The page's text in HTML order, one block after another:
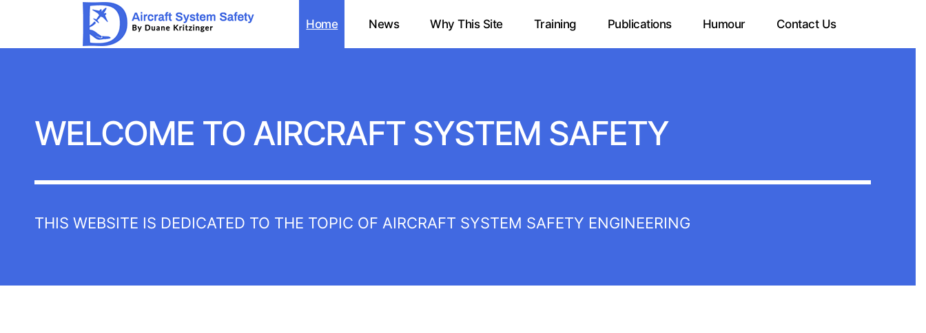
Aircraft
Home News Why This Site Training Publications Humour Contact Us
WELCOME TO AIRCRAFT SYSTEM SAFETY
THIS WEBSITE IS DEDICATED TO THE TOPIC OF AIRCRAFT SYSTEM SAFETY ENGINEERING